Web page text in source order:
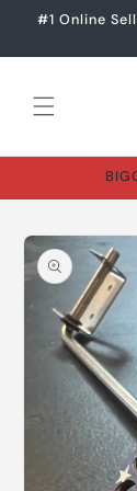
Skip to
#1 Online
Skip to
product
information